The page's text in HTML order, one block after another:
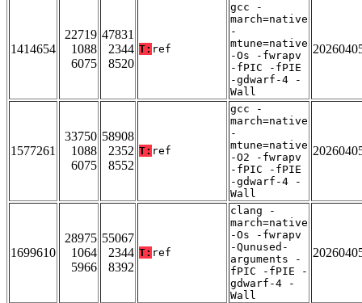
1414654
22719
1088
6075
47831
2344
8520
T: ref
gcc -
march=native
-
mtune=native
-Os -fwrapv
-fPIC -fPIE
-gdwarf-4 -
Wall
1577261
33750
1088
6075
58908
2352
8552
T: ref
gcc -
march=native
-
mtune=native
-O2 -fwrapv
-fPIC -fPIE
-gdwarf-4 -
Wall
1699610
28975
1064
5966
55067
2344
8392
T: ref
clang -
march=native
-Os -fwrapv
-Qunused-
arguments -
fPIC -fPIE -
gdwarf-4 -
Wall